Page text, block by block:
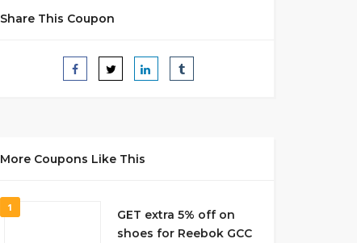
Share This Coupon
More Coupons Like This
1
GET extra 5% off on
shoes for Reebok GCC